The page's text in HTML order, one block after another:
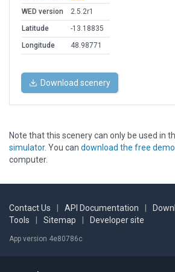
WED version
2.5.2r1
Latitude
-13.18835
Longitude
48.98771
Download scenery
Note that this scenery can only be used in
simulator. You can download the free demo
computer.
Contact Us API Documentation
Tools
Sitemap Developer site
App version 4e80786c